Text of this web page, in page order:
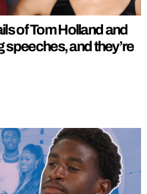
of Tom Holland and
speeches, and they’re